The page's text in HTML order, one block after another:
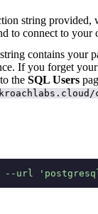
string provided,
to connect to your
contains your
If you forget
the SQL Users
--url